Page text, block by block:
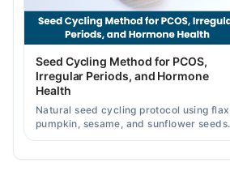
05:00 PM - 08:00 PM
Fri
05:00 PM - 08:00 PM
Sat
Sun
05:00 PM - 08:00 PM
Seed Cycling Method for PCOS,
Irregular Periods, and Hormone
Health
Natural seed cycling protocol using
pumpkin, sesame, and sunflower seeds
to balance hormones and ease PCOS-